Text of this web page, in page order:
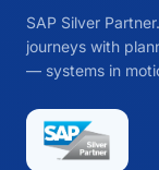
SAP Silver
journeys with
— systems in